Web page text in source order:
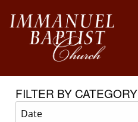
FILTER BY CATEGORY